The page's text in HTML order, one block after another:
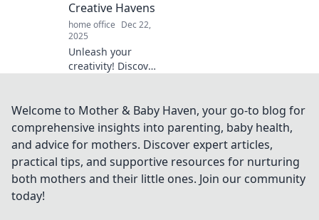
Creative Havens
home office Dec 22,
2025
Unleash your
creativity! Discover
spaces into
inspiring work
havens that spark
productivity.
Welcome to Mother & Baby Haven, your go-to blog for
comprehensive insights into parenting, baby health,
and advice for mothers. Discover expert articles,
practical tips, and supportive resources for nurturing
both mothers and their little ones. Join our community
today!